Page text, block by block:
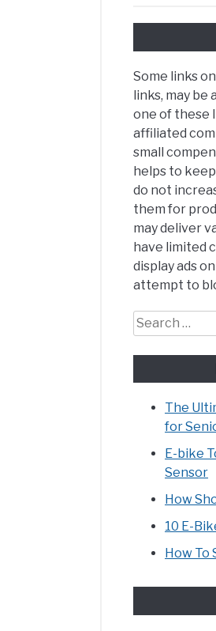
Some links
links, may be
one of these
affiliated
small
helps to
do not
them for
may deliver
have limited
display ads
attempt to
Search
for:
The
for
E-bike
Sensor
How
10 E-
How To